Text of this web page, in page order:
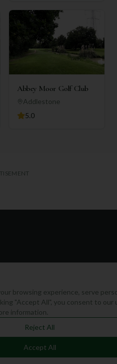
Abbey Moor Golf Club
Addlestone
5.0
world-class golf
golf adventures.
browsing experience, serve
"Accept All", you consent to our
information.
Reject All
Accept All